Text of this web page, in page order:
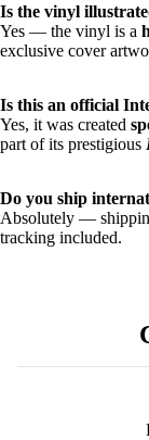
Is the vinyl
Yes — the vinyl is a
exclusive cover
Is this an official
Yes, it was created
part of its prestigious
Do you ship
Absolutely —
tracking included.